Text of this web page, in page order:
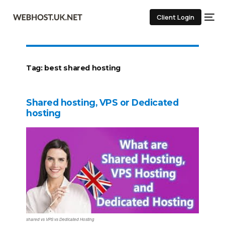
Client Login
Tag: best shared hosting
Shared hosting, VPS or Dedicated
hosting
shared vs VPS vs Dedicated Hosting